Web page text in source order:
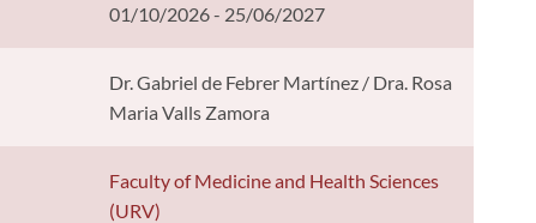
01/10/2026 - 25/06/2027
Dr. Gabriel de Febrer Martínez / Dra. Rosa
Maria Valls Zamora
Faculty of Medicine and Health Sciences
(URV)